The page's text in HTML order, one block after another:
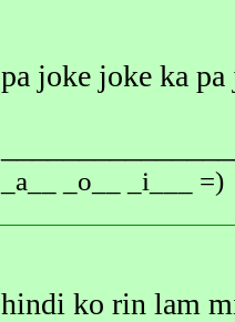
pa joke joke ka
_a__ _o__ _i___ =)
hindi ko rin lam